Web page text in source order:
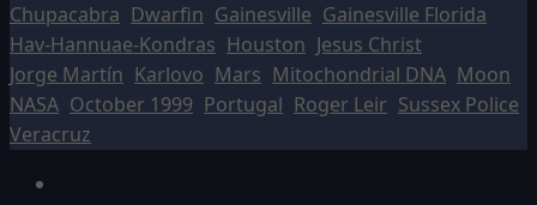
Chupacabra Dwarfin Gainesville Gainesville Florida
Hav-Hannuae-Kondras Houston Jesus Christ
Jorge Martín Karlovo Mars Mitochondrial DNA Moon
NASA October 1999 Portugal Roger Leir Sussex Police
Veracruz